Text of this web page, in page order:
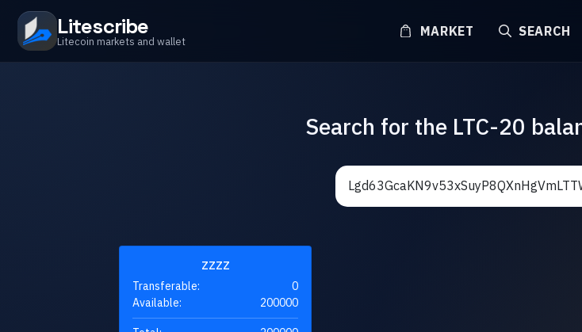
Litescribe
Litecoin markets and wallet
MARKET SEARCH
Search for the LTC-20
ZZZZ
Transferable:
0
Available:
200000